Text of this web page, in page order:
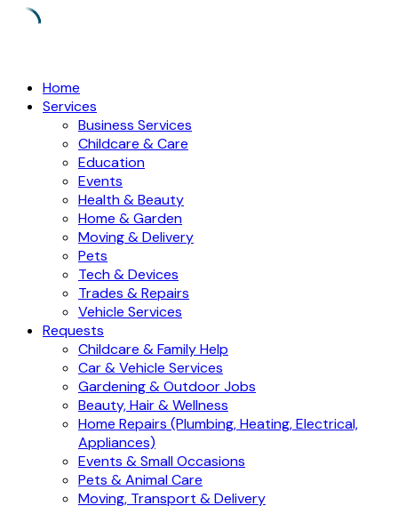
contentHome
Services
Business Services
Childcare & Care
Education
Events
Health & Beauty
Home & Garden
Moving & Delivery
Pets
Tech & Devices
Trades & Repairs
Vehicle Services
Requests
Childcare & Family Help
Car & Vehicle Services
Gardening & Outdoor Jobs
Beauty, Hair & Wellness
Home Repairs (Plumbing, Heating, Electrical,
Appliances)
Events & Small Occasions
Pets & Animal Care
Moving, Transport & Delivery